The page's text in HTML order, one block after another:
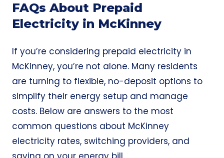
FAQs About Prepaid
Electricity in McKinney
If you’re considering prepaid electricity in
McKinney, you’re not alone. Many residents
are turning to flexible, no-deposit options to
simplify their energy setup and manage
costs. Below are answers to the most
common questions about McKinney
electricity rates, switching providers, and